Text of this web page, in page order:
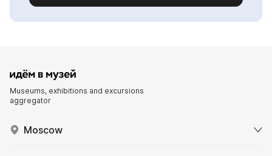
Museums, exhibitions and excursions
aggregator
Moscow